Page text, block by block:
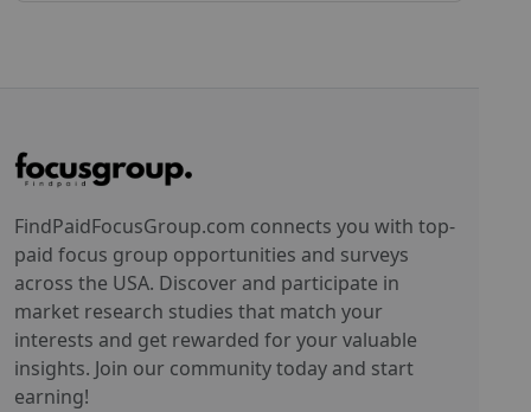
FindPaidFocusGroup.com connects you with top-
paid focus group opportunities and surveys
across the USA. Discover and participate in
market research studies that match your
interests and get rewarded for your valuable
insights. Join our community today and start
earning!